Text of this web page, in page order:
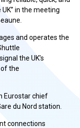
in the meeting
and operates the
the UK’s
the
Eurostar chief
du Nord station.
connections